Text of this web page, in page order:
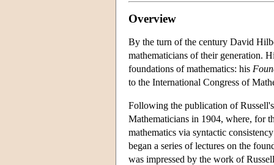
Overview
By the turn of the century David
mathematicians of their generation.
foundations of mathematics: his
to the International Congress of
Following the publication of
Mathematicians in 1904, where, for
mathematics via syntactic
began a series of lectures on the
was impressed by the work of